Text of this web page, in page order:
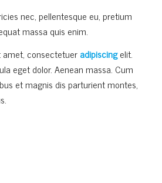
nec, pellentesque eu, pretium
massa quis enim.
consectetueradipiscingelit.
eget dolor. Aenean massa. Cum
et magnis dis parturient montes,